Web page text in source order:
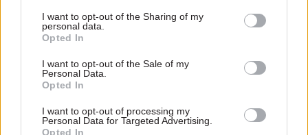
I want to opt-out of the Sharing of my
personal data.
Opted In
I want to opt-out of the Sale of my
Personal Data.
Opted In
I want to opt-out of processing my
Personal Data for Targeted Advertising.
Opted In
function.
“We call on civil servants to send in
evidence, whether they have experience of
blowing the whistle or have been put off
from coming forward”